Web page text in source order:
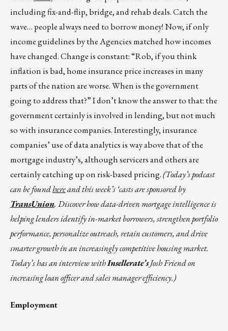
including fix-and-flip, bridge, and rehab deals. Catch the
wave… people always need to borrow money! Now, if only
income guidelines by the Agencies matched how incomes
have changed. Change is constant: “Rob, if you think
inflation is bad, home insurance price increases in many
parts of the nation are worse. When is the government
going to address that?” I don’t know the answer to that: the
government certainly is involved in lending, but not much
so with insurance companies. Interestingly, insurance
companies’ use of data analytics is way above that of the
mortgage industry’s, although servicers and others are
certainly catching up on risk-based pricing.(Today’s podcast
can be foundhereand this week’s ‘casts are sponsored by
TransUnion. Discover how data-driven mortgage intelligence is
helping lenders identify in-market borrowers, strengthen portfolio
performance, personalize outreach, retain customers, and drive
smarter growth in an increasingly competitive housing market.
Today’s has an interview withInsellerate’sJosh Friend on
increasing loan officer and sales manager efficiency.)
Employment